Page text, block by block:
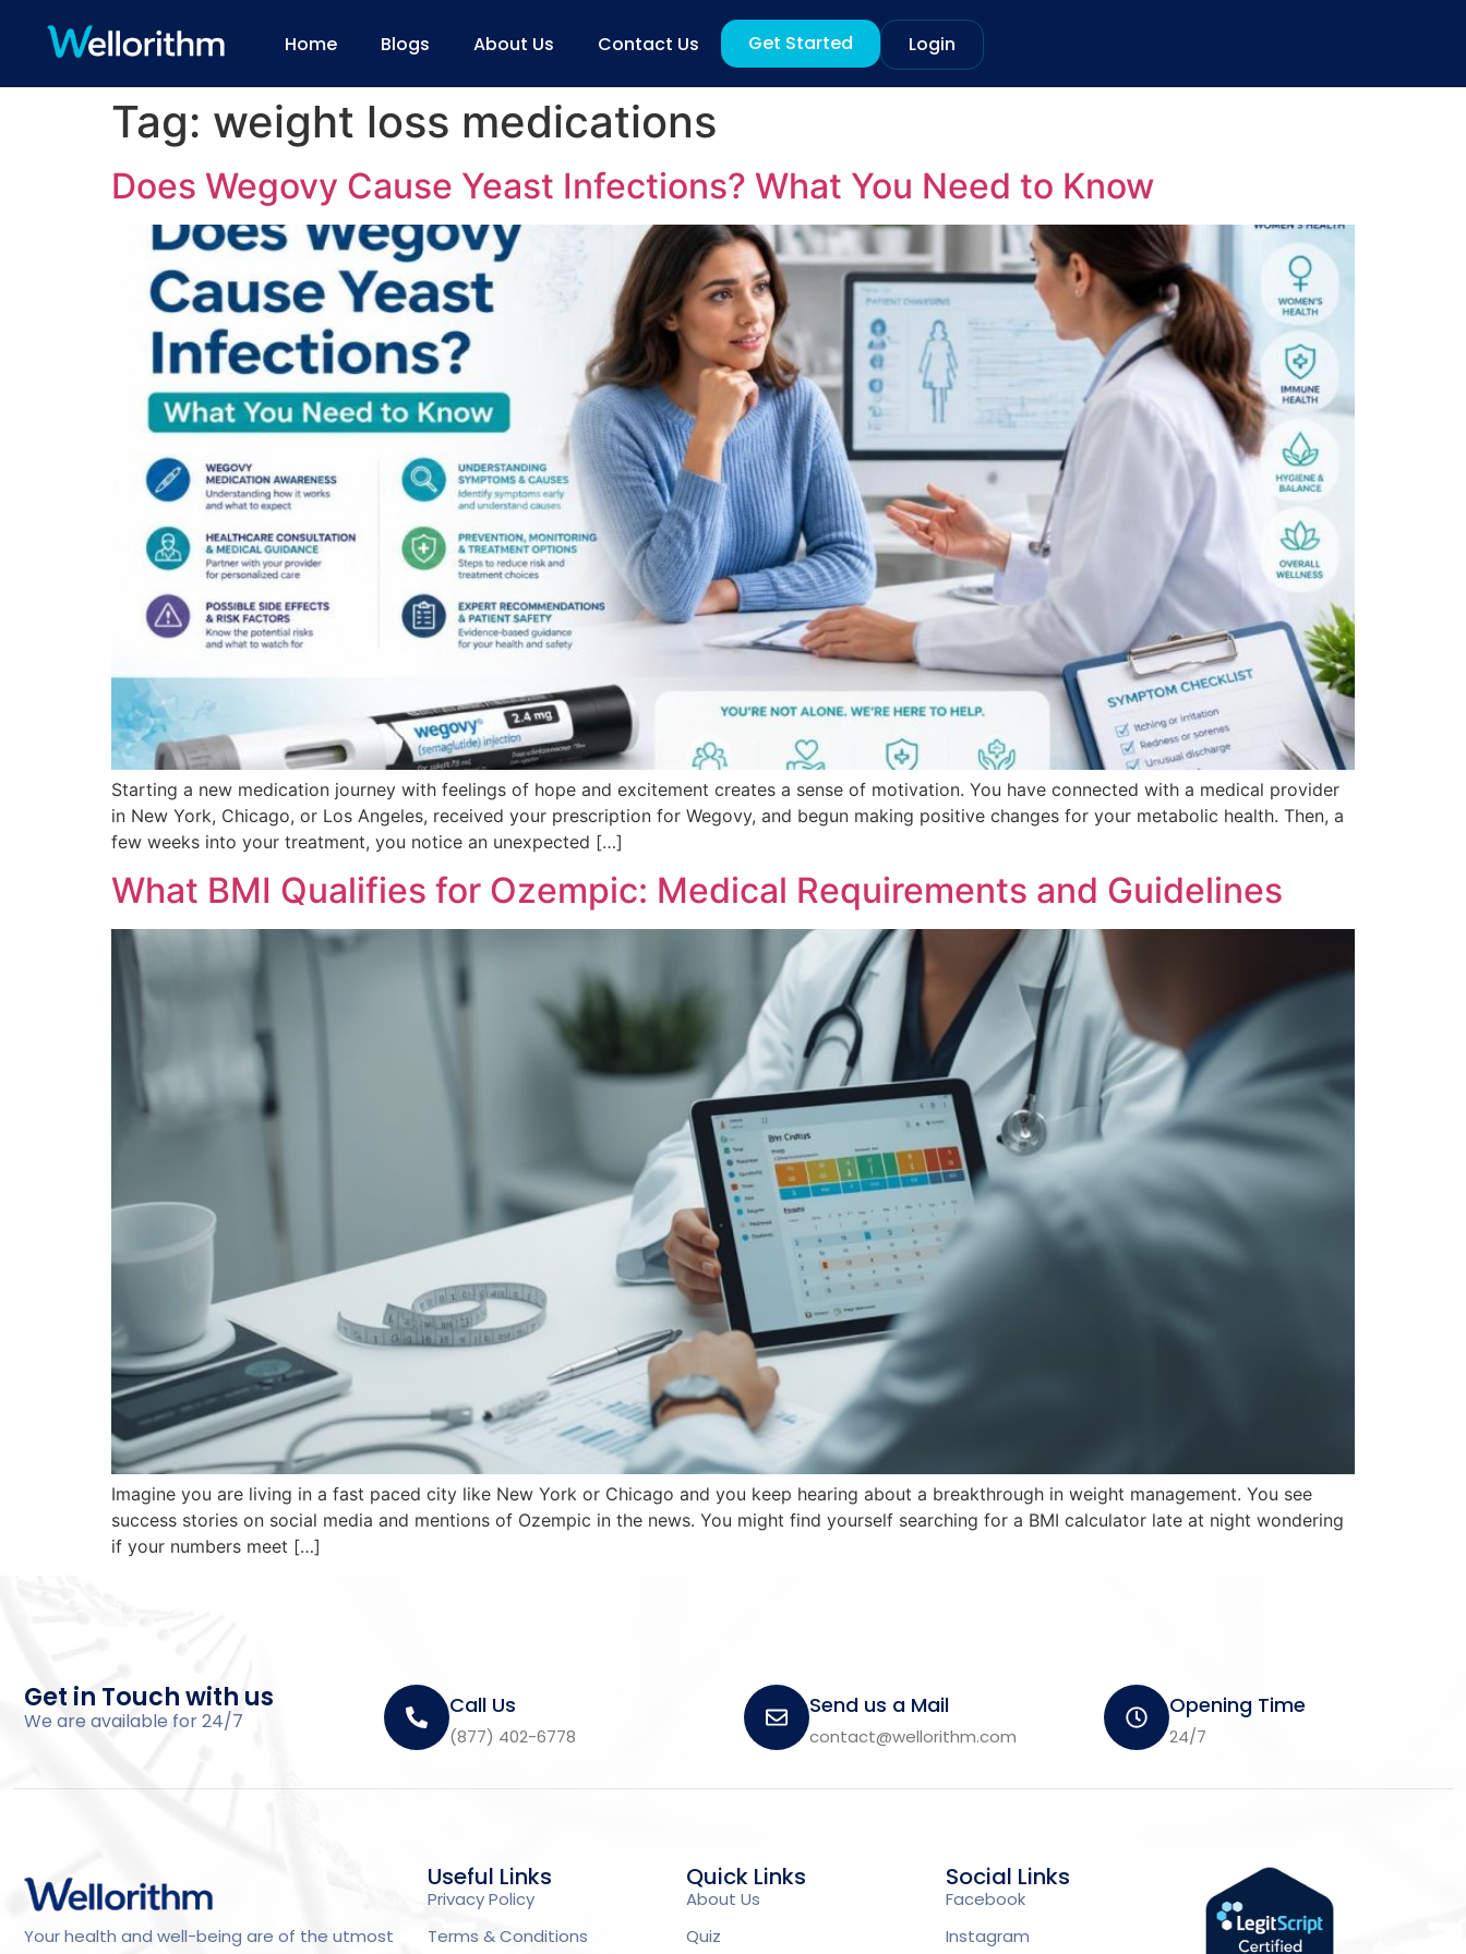
Home Blogs About Us Contact Us Get Started Login
Tag: weight loss medications
Does Wegovy Cause Yeast Infections? What You Need to Know
Starting a new medication journey with feelings of hope and excitement creates a sense of motivation. You have connected with a medical provider
in New York, Chicago, or Los Angeles, received your prescription for Wegovy, and begun making positive changes for your metabolic health. Then, a
few weeks into your treatment, you notice an unexpected […]
What BMI Qualifies for Ozempic: Medical Requirements and Guidelines
Imagine you are living in a fast paced city like New York or Chicago and you keep hearing about a breakthrough in weight management. You see
success stories on social media and mentions of Ozempic in the news. You might find yourself searching for a BMI calculator late at night wondering
if your numbers meet […]
Get in Touch with us
We are available for 24/7
Call Us
(877) 402-6778
Send us a Mail
contact@wellorithm.com
Opening Time
24/7
Your health and well-being are of the utmost
Useful Links
Privacy Policy
Terms & Conditions
Quick Links
About Us
Quiz
Social Links
Facebook
Instagram